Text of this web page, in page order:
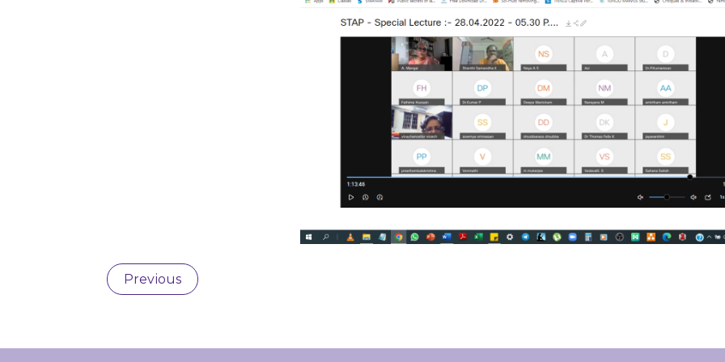
Previous